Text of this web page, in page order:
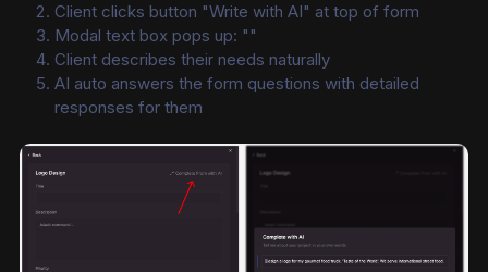
Client clicks button "Write with AI" at top of form
Modal text box pops up: ""
Client describes their needs naturally
AI auto answers the form questions with detailed
responses for them